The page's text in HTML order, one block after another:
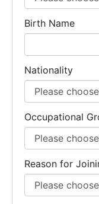
Birth Name
Nationality
Occupational
Reason for